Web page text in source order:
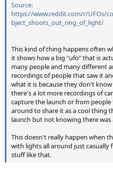
Source:
https://www.reddit.com/r/UFOs/
bject_shoots_out_ring_of_light/
This kind of thing happens often
it shows how a big "ufo" that is
many people and many different
recordings of people that saw it
what it is because they don't
there's a lot more recordings of
capture the launch or from
around to share it as a cool thing
launch but not knowing there was
This doesn't really happen when
with lights all around just casually
stuff like that.